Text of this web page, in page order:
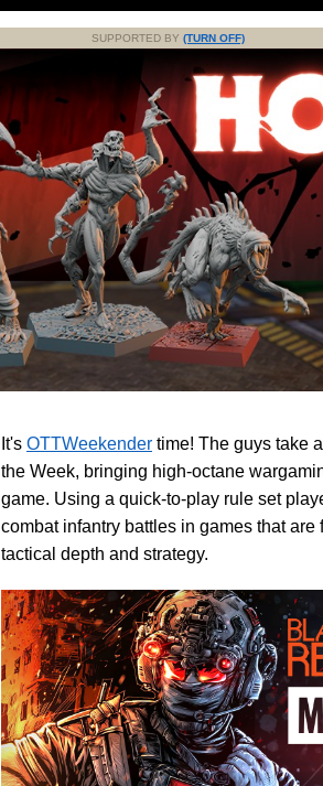
SUPPORTED BY (TURN OFF)
It's OTTWeekender time! The guys take
the Week, bringing high-octane
game. Using a quick-to-play rule set
combat infantry battles in games that
tactical depth and strategy.